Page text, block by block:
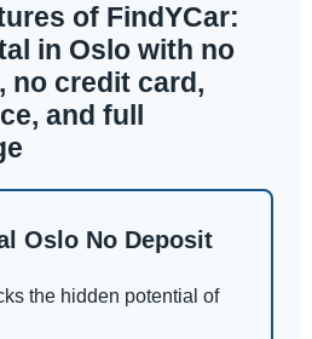
of FindYCar:
in Oslo with no
no credit card,
and full
Oslo No Deposit
the hidden potential of